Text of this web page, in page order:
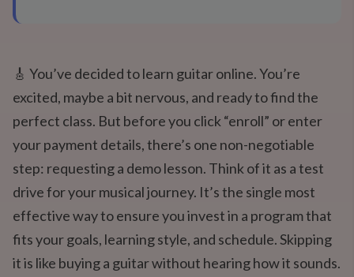
🎸 You’ve decided to learn guitar online. You’re
excited, maybe a bit nervous, and ready to find the
perfect class. But before you click “enroll” or enter
your payment details, there’s one non-negotiable
step: requesting a demo lesson. Think of it as a test
drive for your musical journey. It’s the single most
effective way to ensure you invest in a program that
fits your goals, learning style, and schedule. Skipping
it is like buying a guitar without hearing how it sounds.